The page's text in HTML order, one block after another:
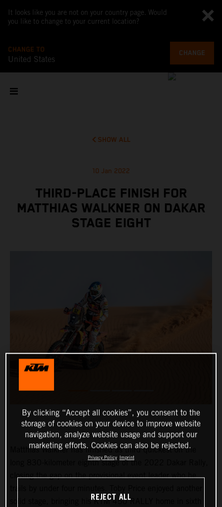
It looks like you are not on your country page. Would
you like to change to your current location?
CHANGE TO
United States
CHANGE
SHOW ALL
10 Jan 2022
THIRD-PLACE FINISH FOR
MATTHIAS WALKNER ON DAKAR
STAGE EIGHT
Matthias Walkner has finished as third quickest on the
long 830-kilometer eighth stage of the 2022 Dakar Rally,
closing the gap on the provisional event leader who he
solid stage, bringing his KTM 450 RALLY home in sixth
By clicking “Accept all cookies”, you consent to the
storage of cookies on your device to improve website
navigation, analyze website usage and support our
marketing efforts. Cookies can also be rejected.
Privacy Policy Imprint
REJECT ALL